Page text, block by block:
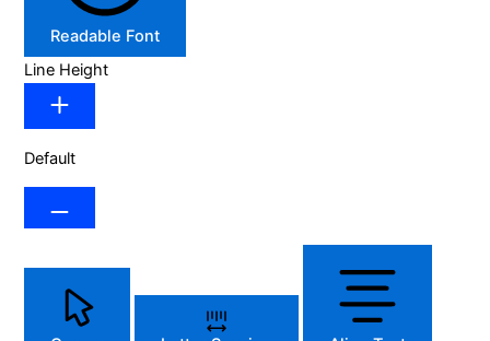
Readable Font
Line Height
Default